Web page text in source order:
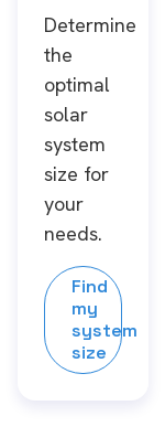
Determine
the
optimal
solar
system
size for
your
needs.
Find
my
system
size